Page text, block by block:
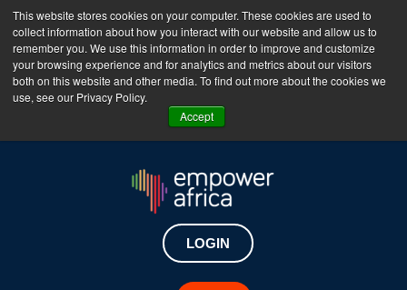
This website stores cookies on your computer. These cookies are used to
collect information about how you interact with our website and allow us to
remember you. We use this information in order to improve and customize
your browsing experience and for analytics and metrics about our visitors
both on this website and other media. To find out more about the cookies we
use, see our Privacy Policy.
Accept
The Empower Africa Business Platform is Now Live
!!!
Join Now
LOGIN